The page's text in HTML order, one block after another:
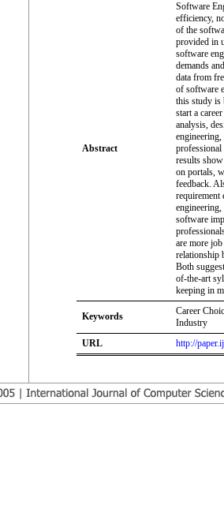
Abstract
Software
efficiency,
of the
provided in
software
demands
data from
of software
this study is
start a
analysis,
professional
results
on portals,
feedback.
requirement
software
are more
relationship
Both
of-the-art
keeping in
Keywords
Career
Industry
URL
http://